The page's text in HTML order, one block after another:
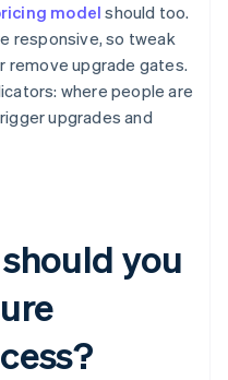
modelshould too.
responsive, so tweak
remove upgrade gates.
where people are
upgrades and
you